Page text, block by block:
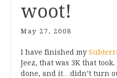
woot!
May 27, 2008
I have finished my
Jeez, that was 3K that took.
done, and it…didn’t turn